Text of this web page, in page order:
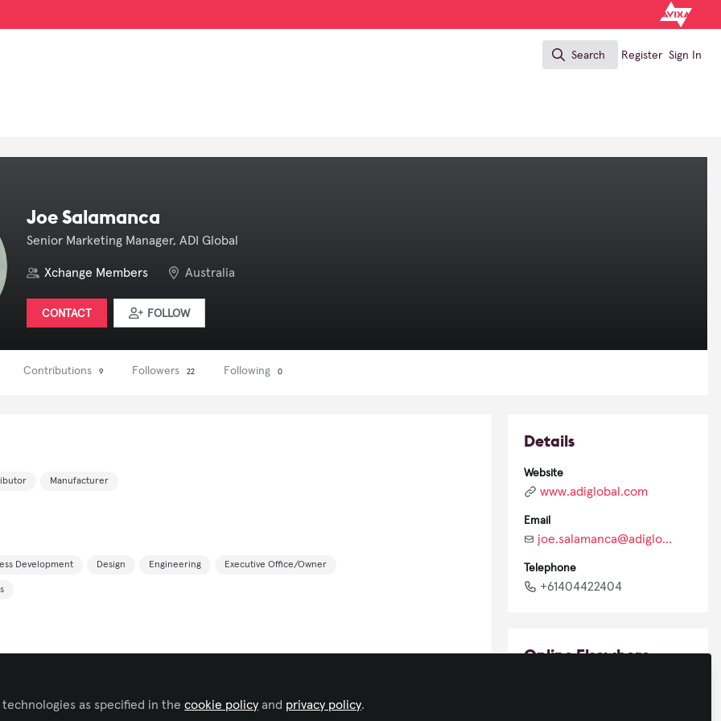
Search
Search
Register Sign In
Joe Salamanca
Senior Marketing Manager, ADI Global
Xchange Members Australia
CONTACT FOLLOW
Contributions 9 Followers 22 Following 0
Manufacturer
Development Design Engineering Executive Office/Owner
Details
Website
www.adiglobal.com
Email
joe.salamanca@adiglobal.com
Telephone
+61404422404
Online Elsewhere
as specified in thecookie policy and privacy policy.